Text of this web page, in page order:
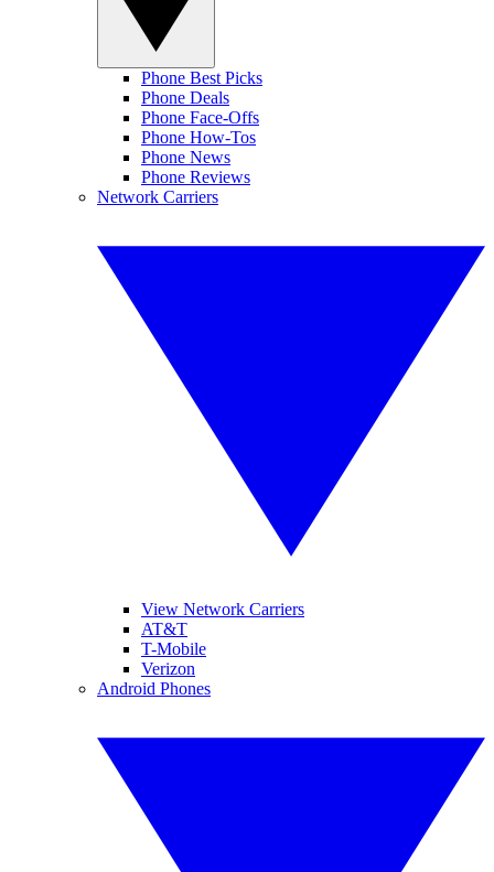
Phone Best Picks
Phone Deals
Phone Face-Offs
Phone How-Tos
Phone News
Phone Reviews
Network Carriers
View Network Carriers
AT&T
T-Mobile
Verizon
Android Phones